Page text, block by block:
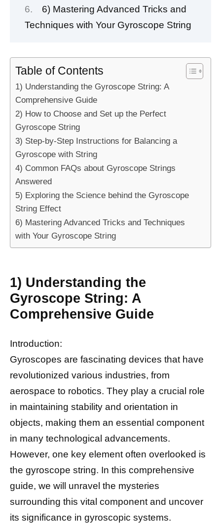
6) Mastering Advanced Tricks and
Techniques with Your Gyroscope String
Table of Contents
1) Understanding the Gyroscope String: A
Comprehensive Guide
2) How to Choose and Set up the Perfect
Gyroscope String
3) Step-by-Step Instructions for Balancing a
Gyroscope with String
4) Common FAQs about Gyroscope Strings
Answered
5) Exploring the Science behind the Gyroscope
String Effect
6) Mastering Advanced Tricks and Techniques
with Your Gyroscope String
1) Understanding the
Gyroscope String: A
Comprehensive Guide
Introduction:
Gyroscopes are fascinating devices that have
revolutionized various industries, from
aerospace to robotics. They play a crucial role
in maintaining stability and orientation in
objects, making them an essential component
in many technological advancements.
However, one key element often overlooked is
the gyroscope string. In this comprehensive
guide, we will unravel the mysteries
surrounding this vital component and uncover
its significance in gyroscopic systems.